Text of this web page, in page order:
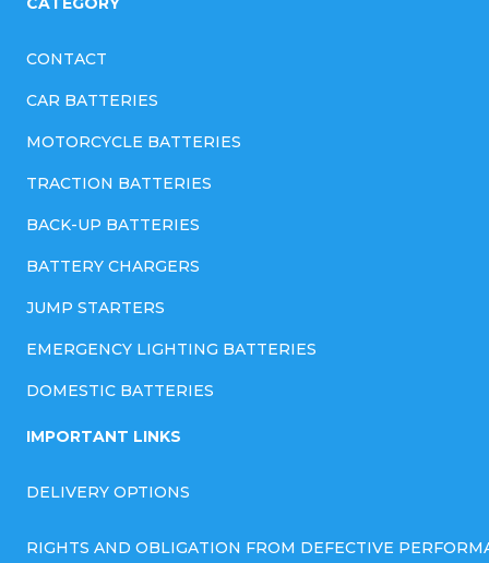
CONTACT
CAR BATTERIES
MOTORCYCLE BATTERIES
TRACTION BATTERIES
BACK-UP BATTERIES
BATTERY CHARGERS
JUMP STARTERS
EMERGENCY LIGHTING BATTERIES
DOMESTIC BATTERIES
IMPORTANT LINKS
DELIVERY OPTIONS
RIGHTS AND OBLIGATION FROM DEFECTIVE